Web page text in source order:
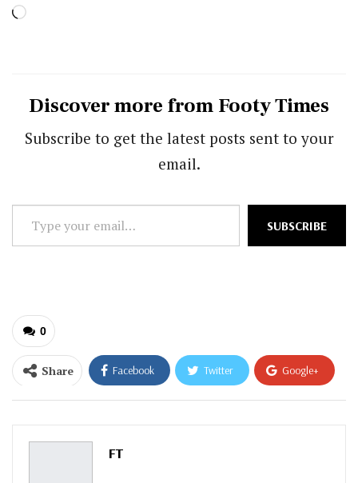
Loading…
Discover more from Footy Times
Subscribe to get the latest posts sent to your
email.
your
SUBSCRIBE
0
Share Facebook Twitter Google+
ReddIt WhatsApp
Pinterest
FT